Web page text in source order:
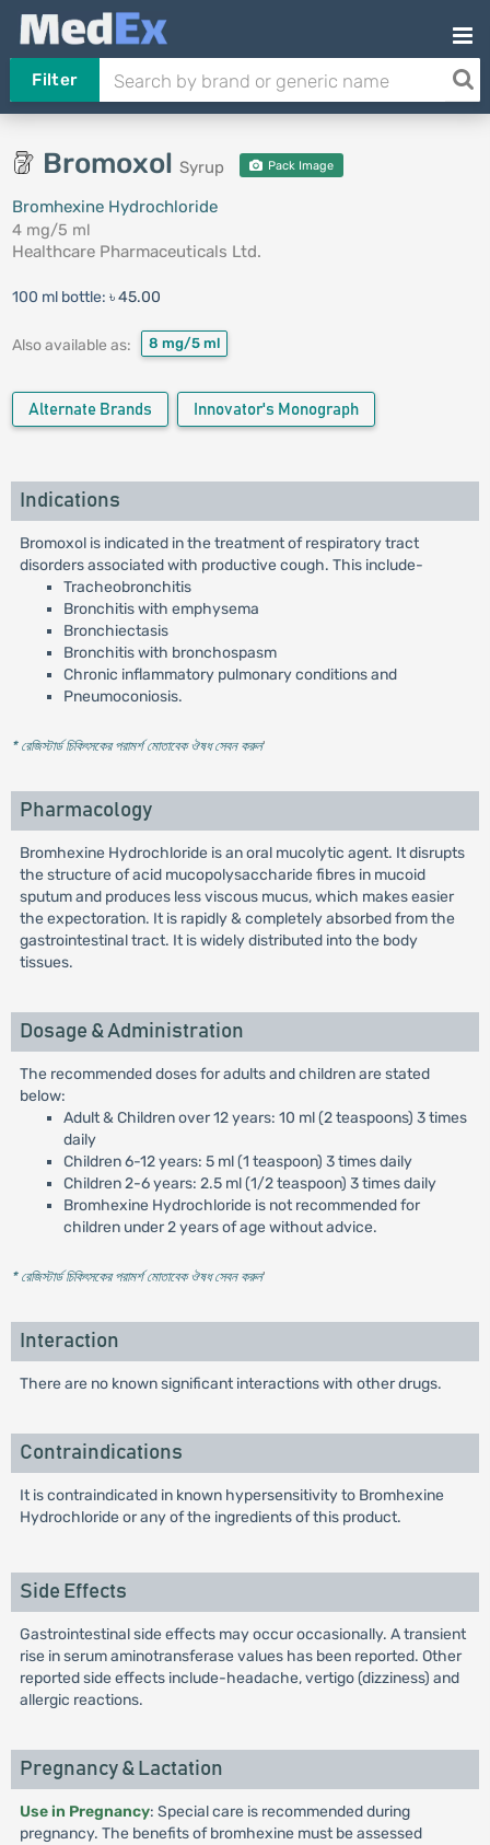
Filter
Bromoxol Syrup Pack Image
Bromhexine Hydrochloride
4 mg/5 ml
Healthcare Pharmaceuticals Ltd.
100 ml bottle: ৳ 45.00
Also available as: 8 mg/5 ml
Alternate Brands Innovator's Monograph
Indications
Bromoxol is indicated in the treatment of respiratory tract
disorders associated with productive cough. This include-
Tracheobronchitis
Bronchitis with emphysema
Bronchiectasis
Bronchitis with bronchospasm
Chronic inflammatory pulmonary conditions and
Pneumoconiosis.
* রেজিস্টার্ড চিকিৎসকের পরামর্শ মোতাবেক ঔষধ সেবন করুন'
Pharmacology
Bromhexine Hydrochloride is an oral mucolytic agent. It disrupts
the structure of acid mucopolysaccharide fibres in mucoid
sputum and produces less viscous mucus, which makes easier
the expectoration. It is rapidly & completely absorbed from the
gastrointestinal tract. It is widely distributed into the body
tissues.
Dosage & Administration
The recommended doses for adults and children are stated
below:
Adult & Children over 12 years: 10 ml (2 teaspoons) 3 times
daily
Children 6-12 years: 5 ml (1 teaspoon) 3 times daily
Children 2-6 years: 2.5 ml (1/2 teaspoon) 3 times daily
Bromhexine Hydrochloride is not recommended for
children under 2 years of age without advice.
* রেজিস্টার্ড চিকিৎসকের পরামর্শ মোতাবেক ঔষধ সেবন করুন'
Interaction
There are no known significant interactions with other drugs.
Contraindications
It is contraindicated in known hypersensitivity to Bromhexine
Hydrochloride or any of the ingredients of this product.
Side Effects
Gastrointestinal side effects may occur occasionally. A transient
rise in serum aminotransferase values has been reported. Other
reported side effects include-headache, vertigo (dizziness) and
allergic reactions.
Pregnancy & Lactation
Use in Pregnancy: Special care is recommended during
pregnancy. The benefits of bromhexine must be assessed